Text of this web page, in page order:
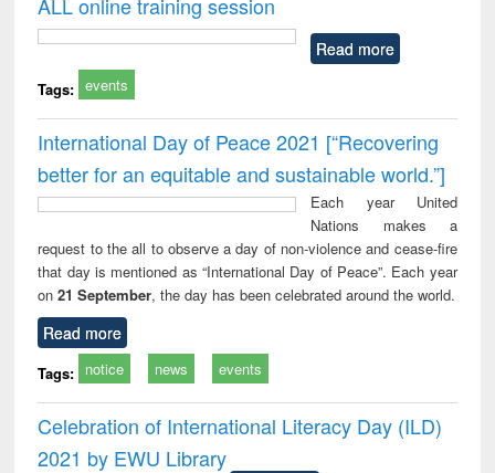
Read more
Tags: events
International Day of Peace 2021 [“Recovering
better for an equitable and sustainable world.”]
Each year United
Nations makes a
request to the all to observe a day of non-violence and cease-fire
that day is mentioned as “International Day of Peace”. Each year
on21 September, the day has been celebrated around the world.
Read more
Tags: notice news events
Celebration of International Literacy Day (ILD)
2021 by EWU Library